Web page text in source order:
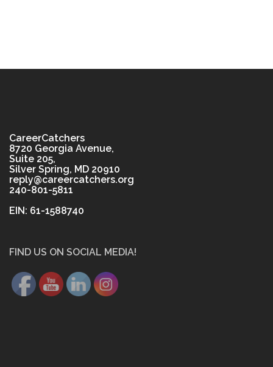
CareerCatchers
8720 Georgia Avenue,
Suite 205,
Silver Spring, MD 20910
reply@careercatchers.org
240-801-5811
EIN: 61-1588740
FIND US ON SOCIAL MEDIA!